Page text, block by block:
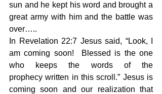
sun and he kept his word and brought a
great army with him and the battle was
over…..
In Revelation 22:7 Jesus said, “Look, I
am coming soon!  Blessed is the one
who keeps the words of the
prophecy written in this scroll.” Jesus is
coming soon and our realization that